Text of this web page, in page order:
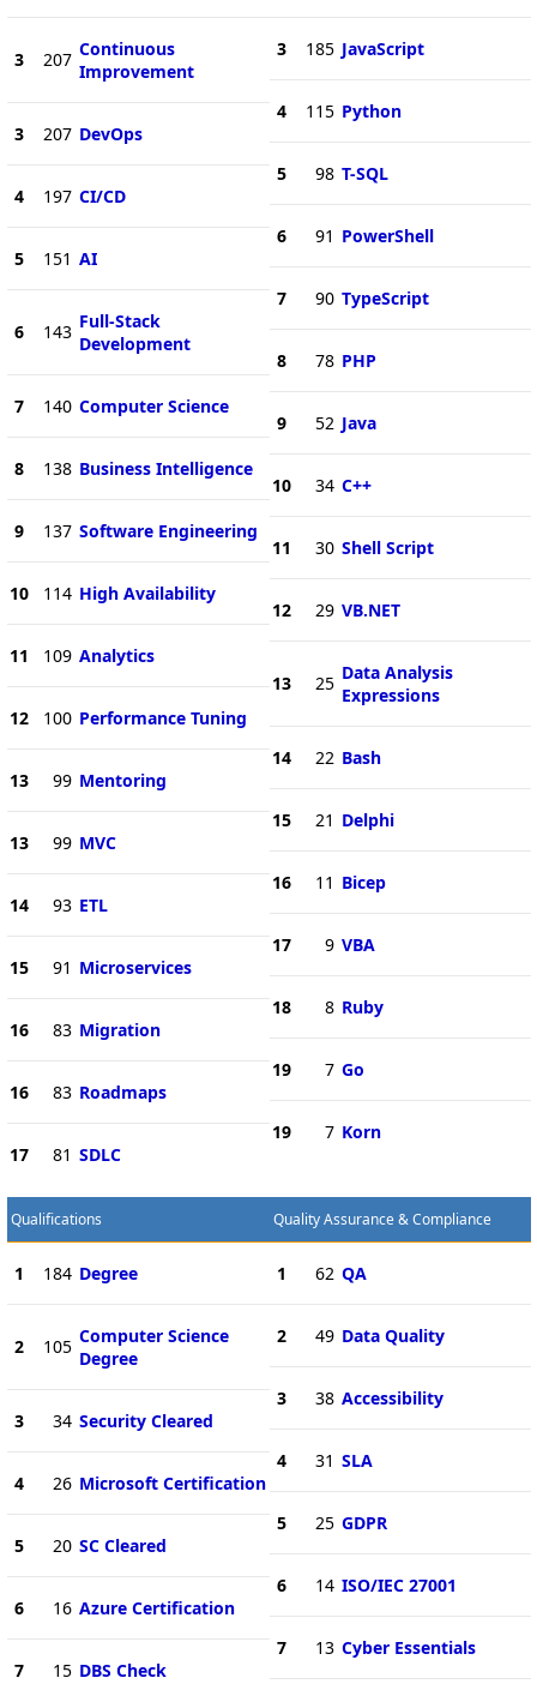
3 207 Continuous
Improvement
3 207 DevOps
4 197 CI/CD
5 151 AI
6 143 Full-Stack
Development
7 140 Computer Science
8 138 Business Intelligence
9 137 Software Engineering
10 114 High Availability
11 109 Analytics
12 100 Performance Tuning
13 99 Mentoring
13 99 MVC
14 93 ETL
15 91 Microservices
16 83 Migration
16 83 Roadmaps
17 81 SDLC
3 185 JavaScript
4 115 Python
5 98 T-SQL
6 91 PowerShell
7 90 TypeScript
8 78 PHP
9 52 Java
10 34 C++
11 30 Shell Script
12 29 VB.NET
13 25 Data Analysis
Expressions
14 22 Bash
15 21 Delphi
16 11 Bicep
17 9 VBA
18 8 Ruby
19 7 Go
19 7 Korn
Qualifications
1 184 Degree
2 105 Computer Science
Degree
3 34 Security Cleared
4 26 Microsoft Certification
5 20 SC Cleared
6 16 Azure Certification
7 15 DBS Check
Quality Assurance & Compliance
1 62 QA
2 49 Data Quality
3 38 Accessibility
4 31 SLA
5 25 GDPR
6 14 ISO/IEC 27001
7 13 Cyber Essentials